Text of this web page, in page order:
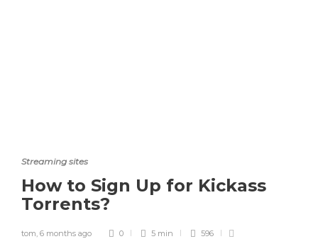
Streaming sites
How to Sign Up for Kickass
Torrents?
tom, 6 months ago 0 5 min 596